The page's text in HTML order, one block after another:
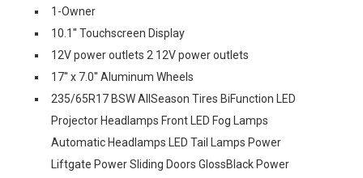
1-Owner
10.1'' Touchscreen Display
12V power outlets 2 12V power outlets
17'' x 7.0'' Aluminum Wheels
235/65R17 BSW AllSeason Tires BiFunction LED
Projector Headlamps Front LED Fog Lamps
Automatic Headlamps LED Tail Lamps Power
Liftgate Power Sliding Doors GlossBlack Power